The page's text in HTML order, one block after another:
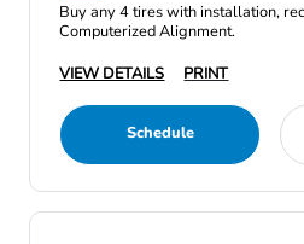
Buy any 4 tires with installation,
Computerized Alignment.
VIEW DETAILS
PRINT
Schedule